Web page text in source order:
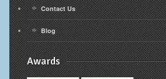
Contact Us
Blog
Awards